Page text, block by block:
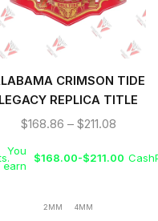
CRIMSON TIDE
LEGACY REPLICA TITLE
BELT
$168.86 – $211.08
You
earn
$168.00-$211.00
2MM 4MM